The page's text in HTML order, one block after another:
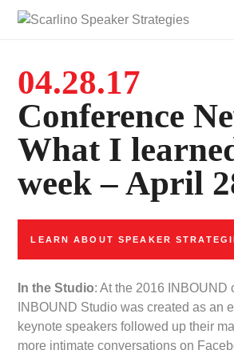
04.28.17
Conference
What I
week – April
LEARN ABOUT SPEAKER
In the Studio: At the 2016 INBOUND
INBOUND Studio was created as an
keynote speakers followed up their
more intimate conversations on